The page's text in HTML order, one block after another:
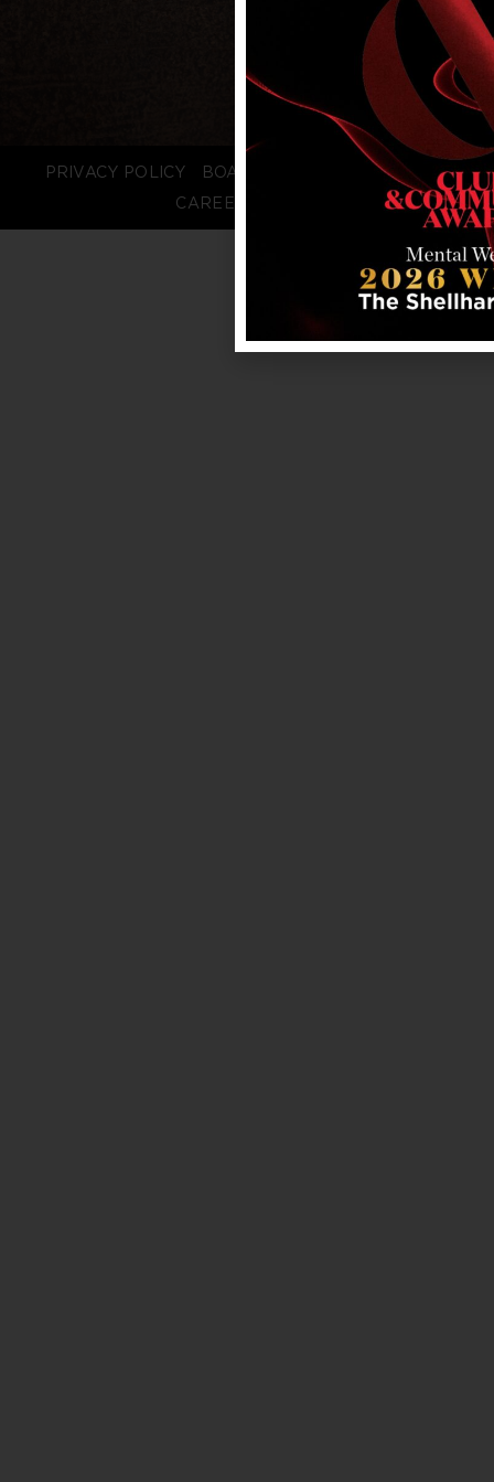
PRIVACY POLICY BOARD LOGIN
STAFF LOGIN
CAREERS